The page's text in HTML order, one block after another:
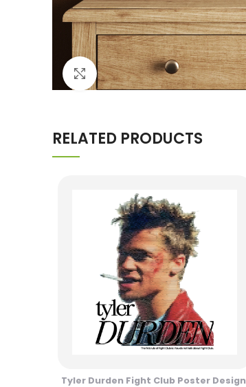
Click to enlarge
RELATED PRODUCTS
Tyler Durden Fight Club Poster Design